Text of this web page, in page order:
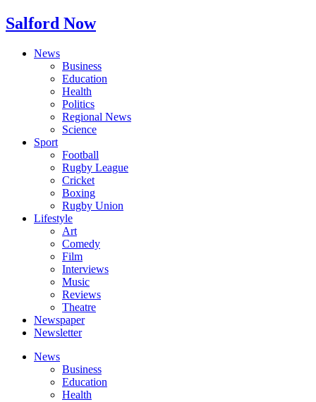
Salford Now
News
Business
Education
Health
Politics
Regional News
Science
Sport
Football
Rugby League
Cricket
Boxing
Rugby Union
Lifestyle
Art
Comedy
Film
Interviews
Music
Reviews
Theatre
Newspaper
Newsletter
News
Business
Education
Health